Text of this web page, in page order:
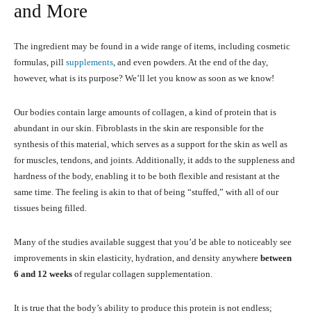
and More
The ingredient may be found in a wide range of items, including cosmetic
formulas, pill supplements, and even powders. At the end of the day,
however, what is its purpose? We’ll let you know as soon as we know!
Our bodies contain large amounts of collagen, a kind of protein that is
abundant in our skin. Fibroblasts in the skin are responsible for the
synthesis of this material, which serves as a support for the skin as well as
for muscles, tendons, and joints. Additionally, it adds to the suppleness and
hardness of the body, enabling it to be both flexible and resistant at the
same time. The feeling is akin to that of being “stuffed,” with all of our
tissues being filled.
Many of the studies available suggest that you’d be able to noticeably see
improvements in skin elasticity, hydration, and density anywhere between
6 and 12 weeks of regular collagen supplementation.
It is true that the body’s ability to produce this protein is not endless;